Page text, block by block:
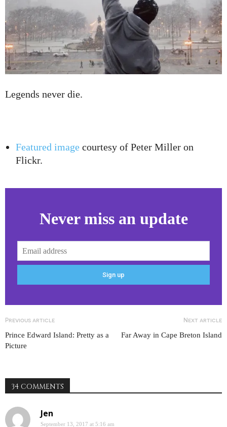
Legends never die.
Featured image courtesy of Peter Miller on
Flickr.
Never miss an update
Previous article
Prince Edward Island: Pretty as a
Picture
Next article
Far Away in Cape Breton Island
34 COMMENTS
Jen
September 13, 2017 at 5:16 am